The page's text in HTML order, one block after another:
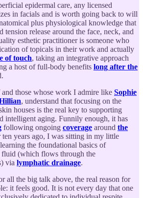
epidermal care, any licensed
in facials and is worth going back to will
plus physiological knowledge that
tension release around the face, neck, and
esthetic practitioner is someone who
of topicals in their work and actually
of touch, taking an integrative approach
a host of full-body benefits long after the
those whose work I admire like Sophie
, understand that focusing on the
houses is the real key to supporting
intelligent aging. Funnily enough, it has
following ongoing coverage around the
ten years ago, I was sitting in my little
the foundational basics of
(which flows through the
via lymphatic drainage.
all the big talk above, the real reason for
it feels good. It is not every day that one